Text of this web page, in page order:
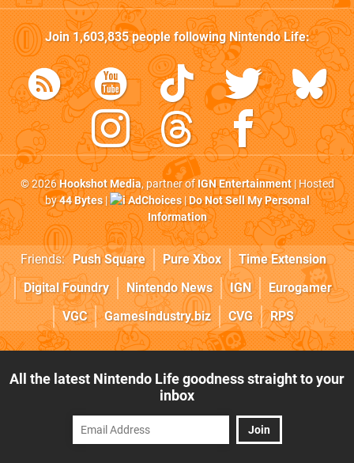
Join1,603,835people followingNintendo Life:
© 2026Hookshot Media, partner ofIGN Entertainment| Hosted
by44 Bytes| AdChoices|Do Not Sell My Personal
Information
Friends: Push Square Pure Xbox
Time Extension
Digital Foundry
Nintendo News IGN
Eurogamer
VGC
GamesIndustry.biz CVG RPS
All the latest Nintendo Life goodness straight to your
inbox